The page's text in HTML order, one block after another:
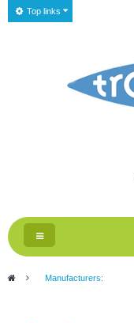
Top links
Toggle
navigation
> Manufacturers: